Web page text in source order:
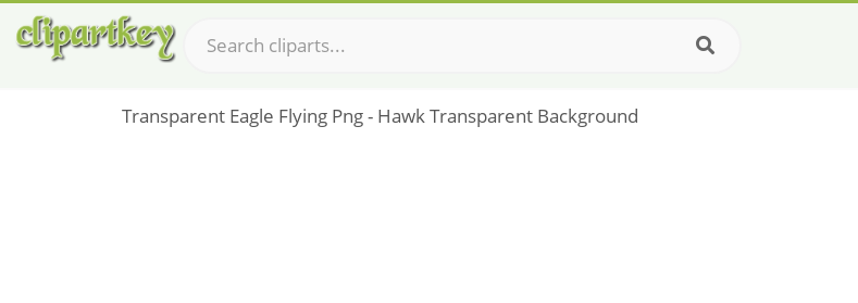
Transparent Eagle Flying Png - Hawk Transparent Background